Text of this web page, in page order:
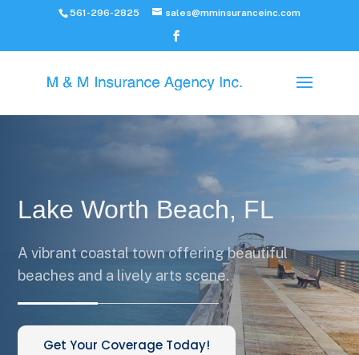
561-296-2825 sales@mminsuranceinc.com
Lake Worth Beach, FL
A vibrant coastal town offering beautiful
beaches and a lively arts scene.
Get Your Coverage Today!